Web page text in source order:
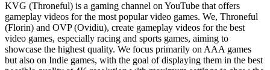
KVG (Throneful) is a gaming channel on YouTube that offers
gameplay videos for the most popular video games. We, Throneful
(Florin) and OVP (Ovidiu), create gameplay videos for the best
video games, especially racing and sports games, aiming to
showcase the highest quality. We focus primarily on AAA games
but also on Indie games, with the goal of displaying them in the best